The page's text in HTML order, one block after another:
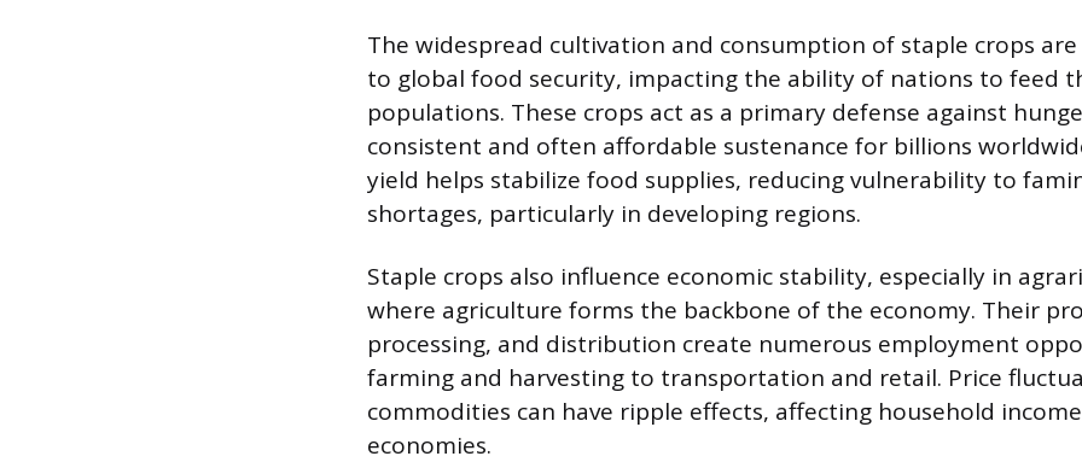
The widespread cultivation and consumption of staple crops
to global food security, impacting the ability of nations to feed
populations. These crops act as a primary defense against
consistent and often affordable sustenance for billions
yield helps stabilize food supplies, reducing vulnerability to
shortages, particularly in developing regions.
Staple crops also influence economic stability, especially in
where agriculture forms the backbone of the economy. Their
processing, and distribution create numerous employment
farming and harvesting to transportation and retail. Price
commodities can have ripple effects, affecting household
economies.